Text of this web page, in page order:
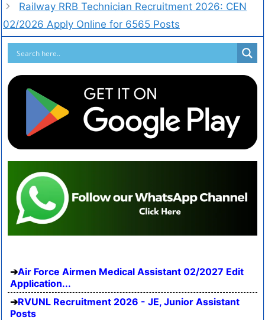
Railway RRB Technician Recruitment 2026: CEN
02/2026 Apply Online for 6565 Posts
Air Force Airmen Medical Assistant 02/2027 Edit
Application...
RVUNL Recruitment 2026 - JE, Junior Assistant
Posts